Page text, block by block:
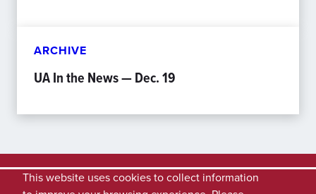
ARCHIVE
UA In the News — Dec. 19
This website uses cookies to collect information